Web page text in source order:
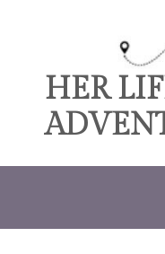
contentHER